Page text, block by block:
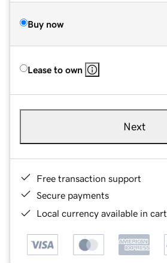
Buy now
Lease to own
Next
Free transaction support
Secure payments
Local currency available in